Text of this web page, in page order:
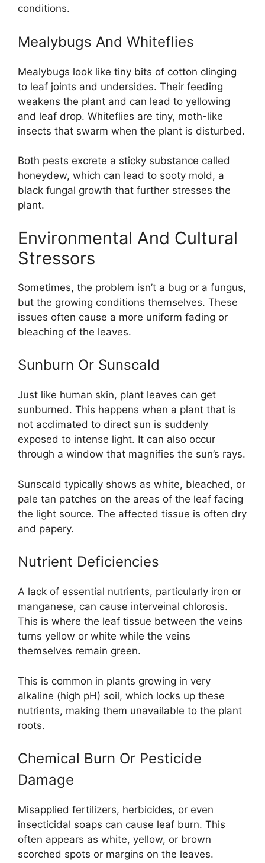
conditions.
Mealybugs And Whiteflies
Mealybugs look like tiny bits of cotton clinging
to leaf joints and undersides. Their feeding
weakens the plant and can lead to yellowing
and leaf drop. Whiteflies are tiny, moth-like
insects that swarm when the plant is disturbed.
Both pests excrete a sticky substance called
honeydew, which can lead to sooty mold, a
black fungal growth that further stresses the
plant.
Environmental And Cultural
Stressors
Sometimes, the problem isn’t a bug or a fungus,
but the growing conditions themselves. These
issues often cause a more uniform fading or
bleaching of the leaves.
Sunburn Or Sunscald
Just like human skin, plant leaves can get
sunburned. This happens when a plant that is
not acclimated to direct sun is suddenly
exposed to intense light. It can also occur
through a window that magnifies the sun’s rays.
Sunscald typically shows as white, bleached, or
pale tan patches on the areas of the leaf facing
the light source. The affected tissue is often dry
and papery.
Nutrient Deficiencies
A lack of essential nutrients, particularly iron or
manganese, can cause interveinal chlorosis.
This is where the leaf tissue between the veins
turns yellow or white while the veins
themselves remain green.
This is common in plants growing in very
alkaline (high pH) soil, which locks up these
nutrients, making them unavailable to the plant
roots.
Chemical Burn Or Pesticide
Damage
Misapplied fertilizers, herbicides, or even
insecticidal soaps can cause leaf burn. This
often appears as white, yellow, or brown
scorched spots or margins on the leaves.